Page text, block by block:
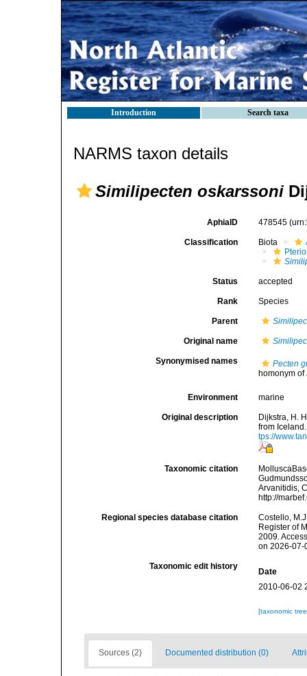
Introduction Search taxa
NARMS taxon details
Similipecten oskarssoni
AphiaID 478545
Classification Biota
Status accepted
Rank Species
Parent
Original name
Synonymised names
Pecten
homonym of
Environment marine
Original description
Dijkstra, H.
from
tps://
Taxonomic citation
Arvanitidis,
http://
Regional species database citation
Costello,
Register of
2009.
on 2026-07-
Taxonomic edit history
Date
2010-06-02
[taxonomic
Sources (2) Documented distribution (0)